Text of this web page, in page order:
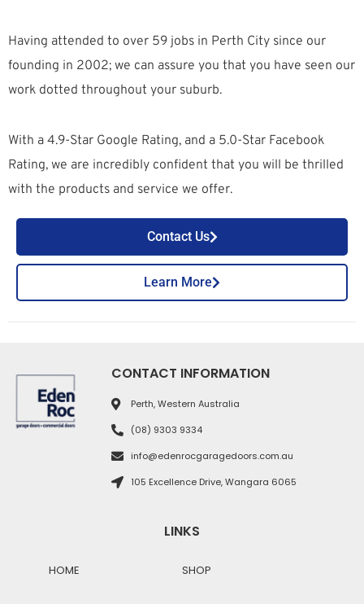
Having attended to over 59 jobs in Perth City since our
founding in 2002; we can assure you that you have seen our
work dotted throughout your suburb.
With a 4.9-Star Google Rating, and a 5.0-Star Facebook
Rating, we are incredibly confident that you will be thrilled
with the products and service we offer.
Contact Us
Learn More
CONTACT INFORMATION
Perth, Western Australia
(08) 9303 9334
info@edenrocgaragedoors.com.au
105 Excellence Drive, Wangara 6065
LINKS
HOME SHOP